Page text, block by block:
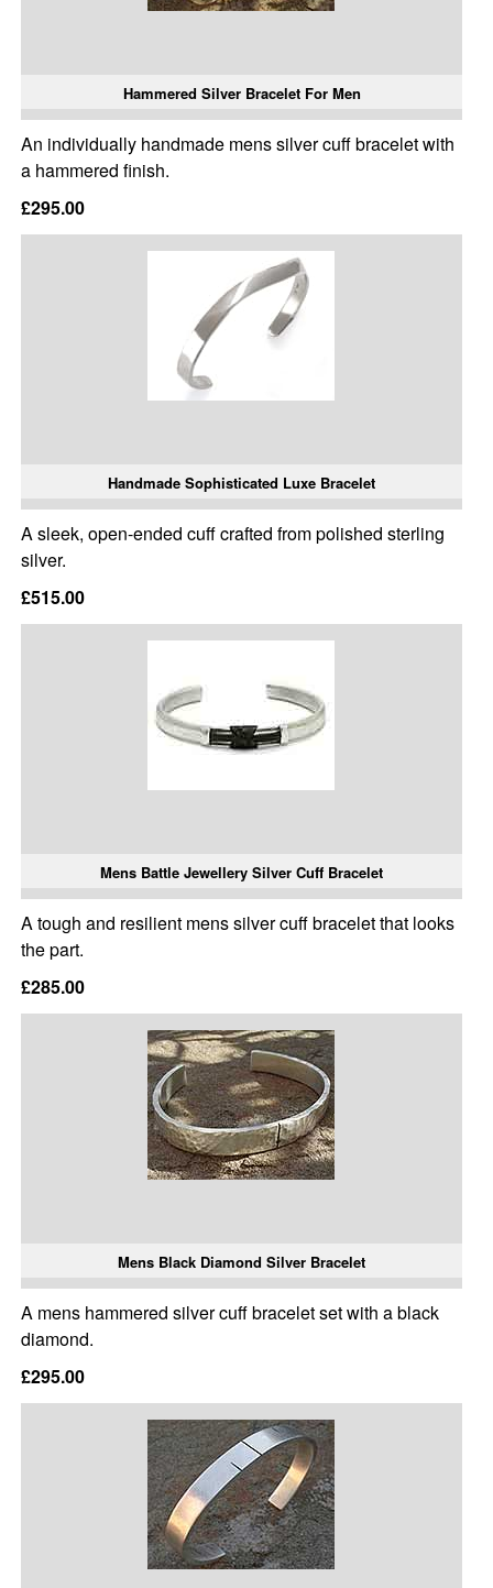
Hammered Silver Bracelet For Men
An individually handmade mens silver cuff bracelet with
a hammered finish.
£295.00
Handmade Sophisticated Luxe Bracelet
A sleek, open-ended cuff crafted from polished sterling
silver.
£515.00
Mens Battle Jewellery Silver Cuff Bracelet
A tough and resilient mens silver cuff bracelet that looks
the part.
£285.00
Mens Black Diamond Silver Bracelet
A mens hammered silver cuff bracelet set with a black
diamond.
£295.00